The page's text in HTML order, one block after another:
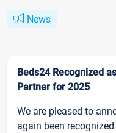
News
Beds24 Recognized
Partner for 2025
We are pleased to
again been